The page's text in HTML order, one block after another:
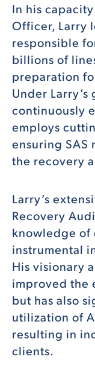
In his
Officer, Larry
responsible
billions of
preparation
Under
continuously
employs
ensuring SAS
the recovery
Larry’s
Recovery
knowledge of
instrumental
His visionary
improved the
but has also
utilization of
resulting in
clients.